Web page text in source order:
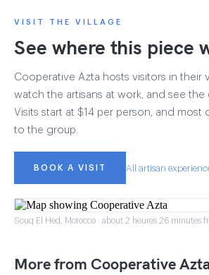
VISIT THE VILLAGE
See where this piece
Cooperative Azta hosts visitors in their
watch the artisans at work, and see the
Visits start at $14 per person, and most
to the group.
BOOK A VISIT All artisan
Souq El Hed, Morocco · about 2 heures 26 minutes
More from Cooperative